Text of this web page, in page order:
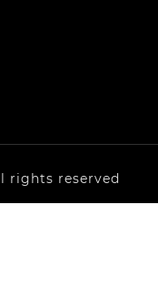
rights reserved